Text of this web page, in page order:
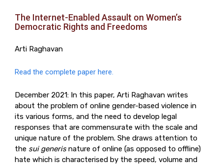
The Internet-Enabled Assault on Women’s
Democratic Rights and Freedoms
Arti Raghavan
Read the complete paper here.
December 2021: In this paper, Arti Raghavan writes
about the problem of online gender-based violence in
its various forms, and the need to develop legal
responses that are commensurate with the scale and
unique nature of the problem. She draws attention to
the sui generisnature of online (as opposed to offline)
hate which is characterised by the speed, volume and